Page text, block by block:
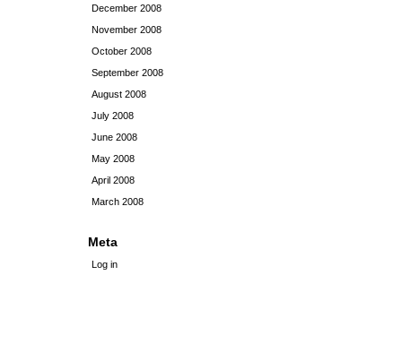
December 2008
November 2008
October 2008
September 2008
August 2008
July 2008
June 2008
May 2008
April 2008
March 2008
Meta
Log in